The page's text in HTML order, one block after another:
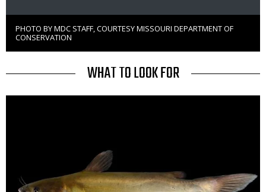
Right
to
Use
PHOTO BY MDC STAFF, COURTESY MISSOURI DEPARTMENT OF
CONSERVATION
TITLE WHAT TO LOOK FOR